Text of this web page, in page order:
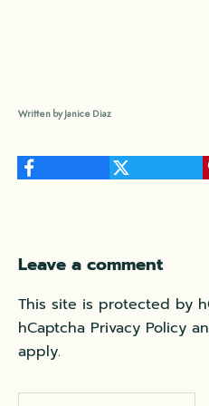
Written by Janice Diaz
Leave a comment
This site is protected by
hCaptcha Privacy Policy
apply.